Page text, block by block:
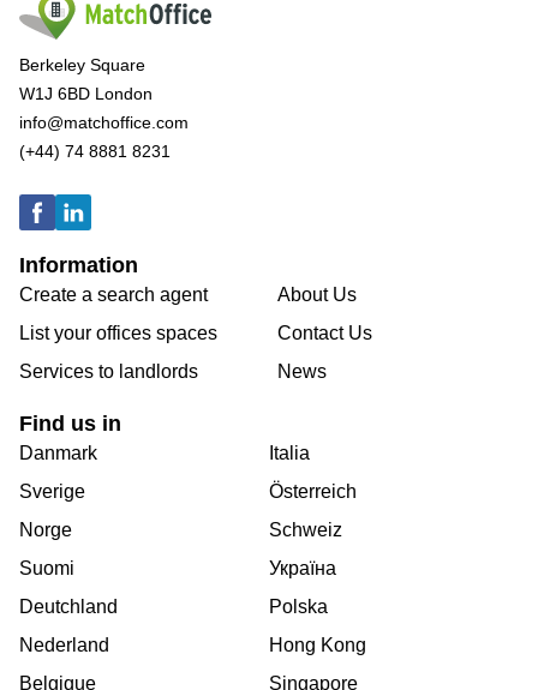
Berkeley Square
W1J 6BD London
info@matchoffice.com
(+44) 74 8881 8231
Information
Create a search agent
List your offices spaces
Services to landlords
About Us
Contact Us
News
Find us in
Danmark
Sverige
Norge
Suomi
Deutchland
Nederland
Belgique
Italia
Österreich
Schweiz
Україна
Polska
Hong Kong
Singapore